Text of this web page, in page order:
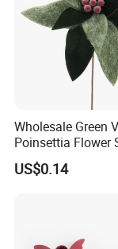
Wholesale Green
Poinsettia Flower
Gold Trim
Poinsettia
US$0.14